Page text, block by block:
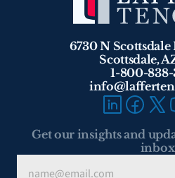
6730 N Scottsdale
Scottsdale,
1-800-
Get our insights and
inbox